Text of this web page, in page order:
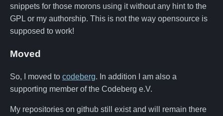
snippets for those morons using it without any hint to the
GPL or my authorship. This is not the way opensource is
supposed to work!
Moved
So, I moved to codeberg. In addition I am also a
supporting member of the Codeberg e.V.
My repositories on github still exist and will remain there